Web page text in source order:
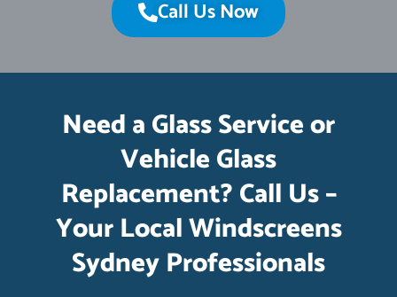
Call Us Now
Need a Glass Service or
Vehicle Glass
Replacement? Call Us –
Your Local Windscreens
Sydney Professionals